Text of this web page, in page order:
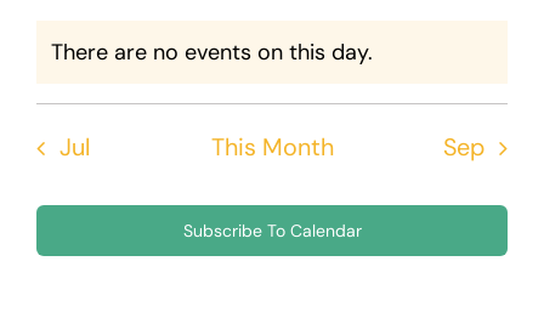
Notice
There are no events on this day.
Jul This Month Sep
Subscribe To Calendar